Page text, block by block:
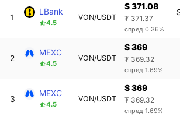
1
LBank
4.5
VON/USDT
$ 371.08
₮ 371.37
спред 0.36%
2
MEXC
4.5
VON/USDT
$ 369
₮ 369.32
спред 1.69%
3
MEXC
4.5
VON/USDT
$ 369
₮ 369.32
спред 1.69%